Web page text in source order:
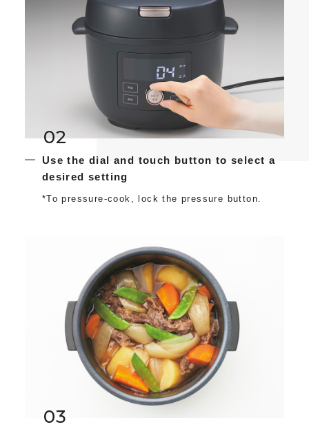
02
Use the dial and touch button to select a
desired setting
*To pressure-cook, lock the pressure button.
03